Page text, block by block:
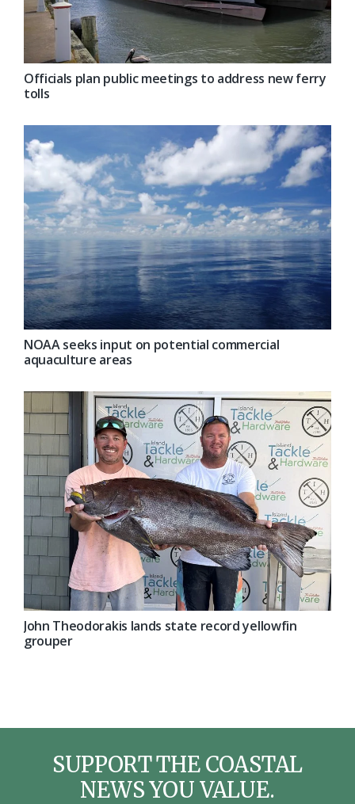
Officials plan public meetings to address new ferry
tolls
NOAA seeks input on potential commercial
aquaculture areas
John Theodorakis lands state record yellowfin
grouper
SUPPORT THE COASTAL
NEWS YOU VALUE.